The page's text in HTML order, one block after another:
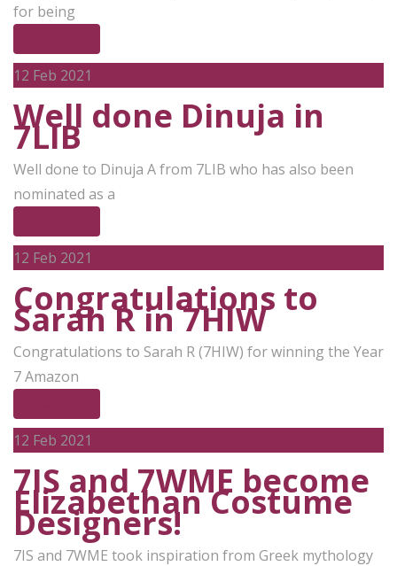
for being
12 Feb 2021
Well done Dinuja in
7LIB
Well done to Dinuja A from 7LIB who has also been
nominated as a
12 Feb 2021
Congratulations to
Sarah R in 7HIW
Congratulations to Sarah R (7HIW) for winning the Year
7 Amazon
12 Feb 2021
7IS and 7WME become
Elizabethan Costume
Designers!
7IS and 7WME took inspiration from Greek mythology